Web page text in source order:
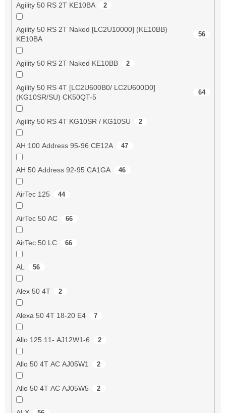
Agility 50 RS 2T KE10BA 2
Agility 50 RS 2T Naked [LC2U10000] (KE10BB)
KE10BA
56
Agility 50 RS 2T Naked KE10BB 2
Agility 50 RS 4T [LC2U600B0/ LC2U600D0]
(KG10SR/SU) CK50QT-5
64
Agility 50 RS 4T KG10SR / KG10SU 2
AH 100 Address 95-96 CE12A 47
AH 50 Address 92-95 CA1GA 46
AirTec 125 44
AirTec 50 AC 66
AirTec 50 LC 66
AL 56
Alex 50 4T 2
Alexa 50 4T 18-20 E4 7
Allo 125 11- AJ12W1-6 2
Allo 50 4T AC AJ05W1 2
Allo 50 4T AC AJ05W5 2